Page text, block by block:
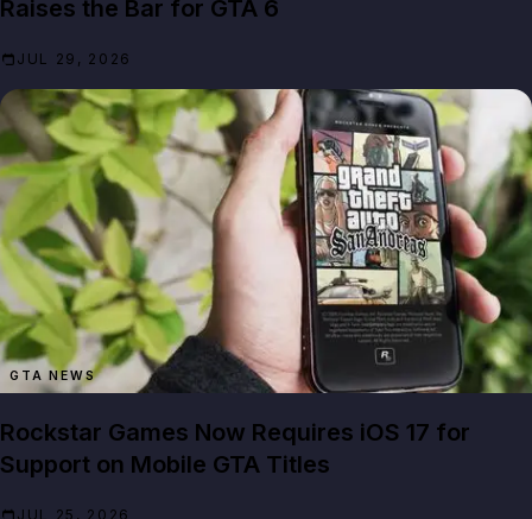
Raises the Bar for GTA 6
JUL 29, 2026
GTA NEWS
Rockstar Games Now Requires iOS 17 for
Support on Mobile GTA Titles
JUL 25, 2026